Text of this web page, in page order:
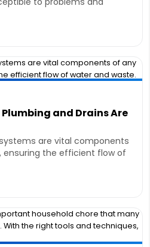
and Drains Are
are vital components
ensuring the efficient flow of